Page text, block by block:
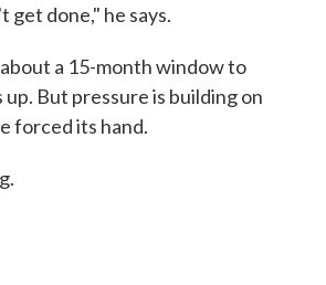
done," he says.
a 15-month window to
But pressure is building on
forced its hand.